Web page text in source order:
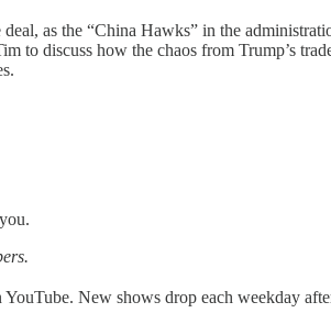
as the “China Hawks” in the
discuss how the chaos from Trump’s
New shows drop each weekday